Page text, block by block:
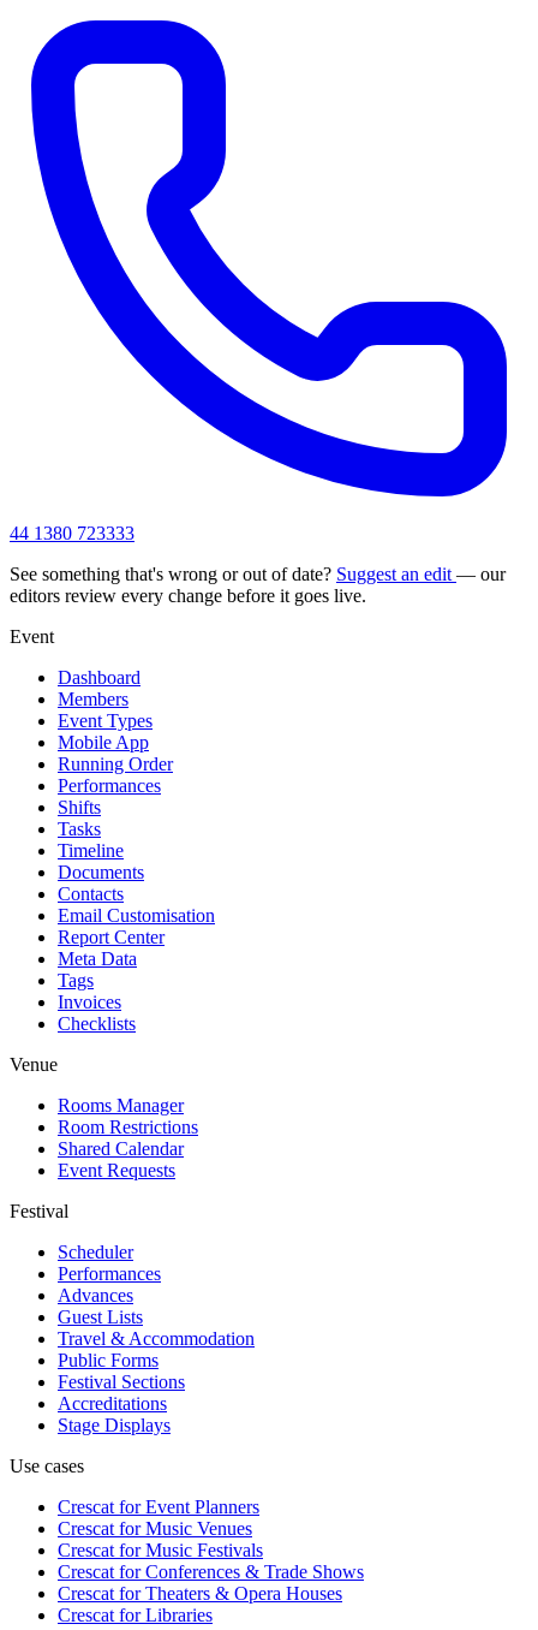
44 1380 723333
See something that's wrong or out of date? Suggest an edit — our
editors review every change before it goes live.
Event
Dashboard
Members
Event Types
Mobile App
Running Order
Performances
Shifts
Tasks
Timeline
Documents
Contacts
Email Customisation
Report Center
Meta Data
Tags
Invoices
Checklists
Venue
Rooms Manager
Room Restrictions
Shared Calendar
Event Requests
Festival
Scheduler
Performances
Advances
Guest Lists
Travel & Accommodation
Public Forms
Festival Sections
Accreditations
Stage Displays
Use cases
Crescat forEvent Planners
Crescat forMusic Venues
Crescat forMusic Festivals
Crescat forConferences & Trade Shows
Crescat forTheaters & Opera Houses
Crescat forLibraries